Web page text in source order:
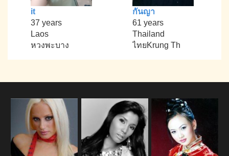
it
37 years
Laos
หวงพะบาง
กันญา
61 years
Thailand
ไทยKrung Th